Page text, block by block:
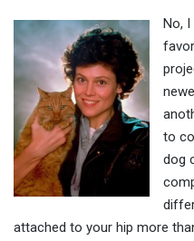
No,
to
dog
attached to your hip more